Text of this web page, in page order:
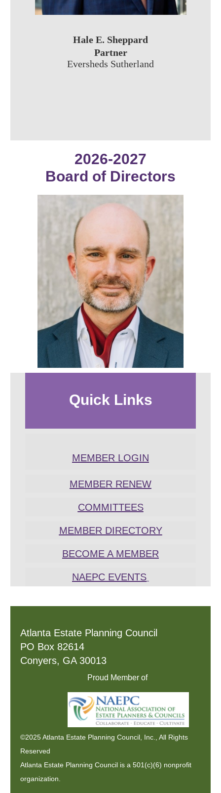
Hale E. Sheppard
Partner
Eversheds Sutherland
2026-2027
Board of Directors
Quick Links
MEMBER LOGIN
MEMBER RENEW
COMMITTEES
MEMBER DIRECTORY
BECOME A MEMBER
NAEPC EVENTS
Atlanta Estate Planning Council
PO Box 82614
Conyers, GA 30013
Proud Member of
©2025 Atlanta Estate Planning Council, Inc., All Rights
Reserved
Atlanta Estate Planning Council is a 501(c)(6) nonprofit
organization.